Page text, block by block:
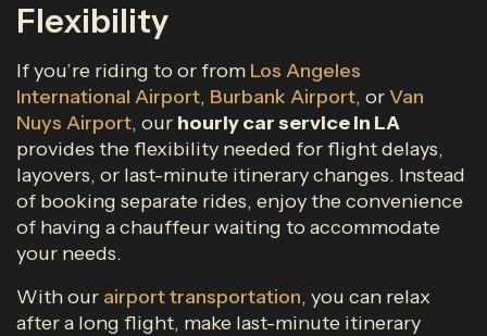
Flexibility
If you’re riding to or from Los Angeles
International Airport, Burbank Airport, orVan
Nuys Airport, our hourly car service in LA
provides the flexibility needed for flight delays,
layovers, or last-minute itinerary changes. Instead
of booking separate rides, enjoy the convenience
of having a chauffeur waiting to accommodate
your needs.
With our airport transportation, you can relax
after a long flight, make last-minute itinerary